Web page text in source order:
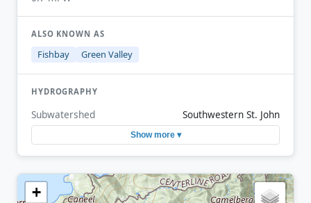
ALSO KNOWN AS
Fishbay Green Valley
HYDROGRAPHY
Subwatershed Southwestern St. John
Show more ▾
+